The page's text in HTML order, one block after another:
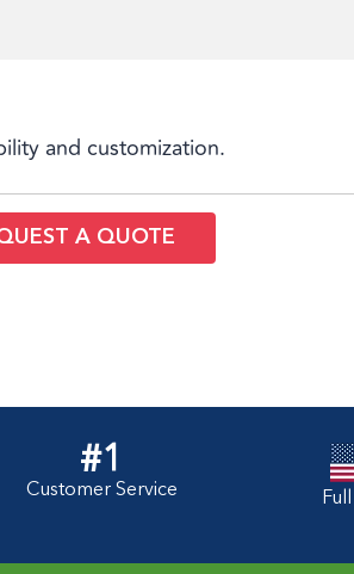
and customization.
A QUOTE
#1
Customer Service